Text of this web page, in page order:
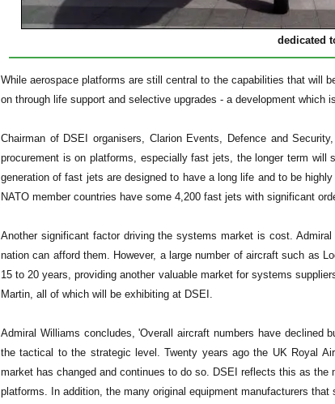
dedicated
While aerospace platforms are still central to the capabilities that will
on through life support and selective upgrades - a development which
Chairman of DSEI organisers, Clarion Events, Defence and
procurement is on platforms, especially fast jets, the longer term
generation of fast jets are designed to have a long life and to be
NATO member countries have some 4,200 fast jets with significant
Another significant factor driving the systems market is cost.
nation can afford them. However, a large number of aircraft such as
15 to 20 years, providing another valuable market for systems
Martin, all of which will be exhibiting at DSEI.
Admiral Williams concludes, 'Overall aircraft numbers have
the tactical to the strategic level. Twenty years ago the UK Royal
market has changed and continues to do so. DSEI reflects this as
platforms. In addition, the many original equipment manufacturers